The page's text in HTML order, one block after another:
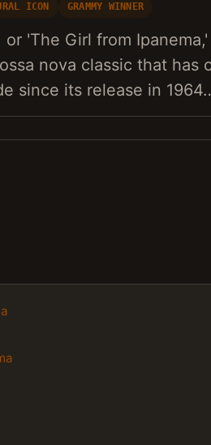
ICON GRAMMY WINNER
or 'The Girl from Ipanema,'
nova classic that has
since its release in